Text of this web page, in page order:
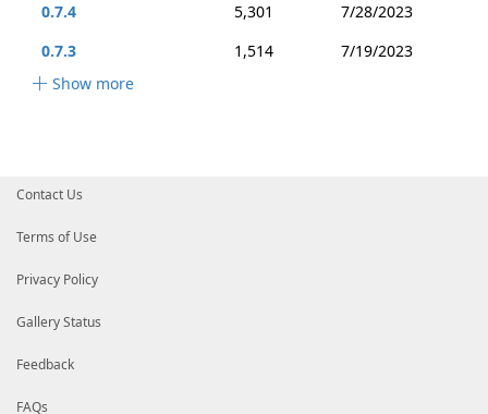
0.7.4
5,301
7/28/2023
0.7.3
1,514
7/19/2023
Show more
Contact Us
Terms of Use
Privacy Policy
Gallery Status
Feedback
FAQs